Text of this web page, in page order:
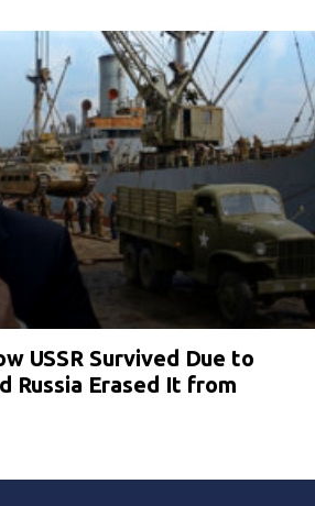
USSR Survived Due to
Russia Erased It from